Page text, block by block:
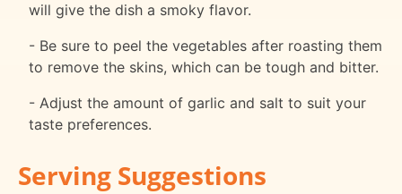
will give the dish a smoky flavor.
- Be sure to peel the vegetables after roasting them
to remove the skins, which can be tough and bitter.
- Adjust the amount of garlic and salt to suit your
taste preferences.
Serving Suggestions